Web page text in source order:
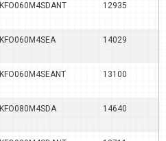
KFO060M4SDANT 12935
KFO060M4SEA 14029
KFO060M4SEANT 13100
KFO080M4SDA 14640